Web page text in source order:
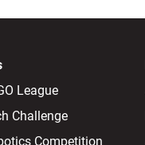
League
Challenge
Competition